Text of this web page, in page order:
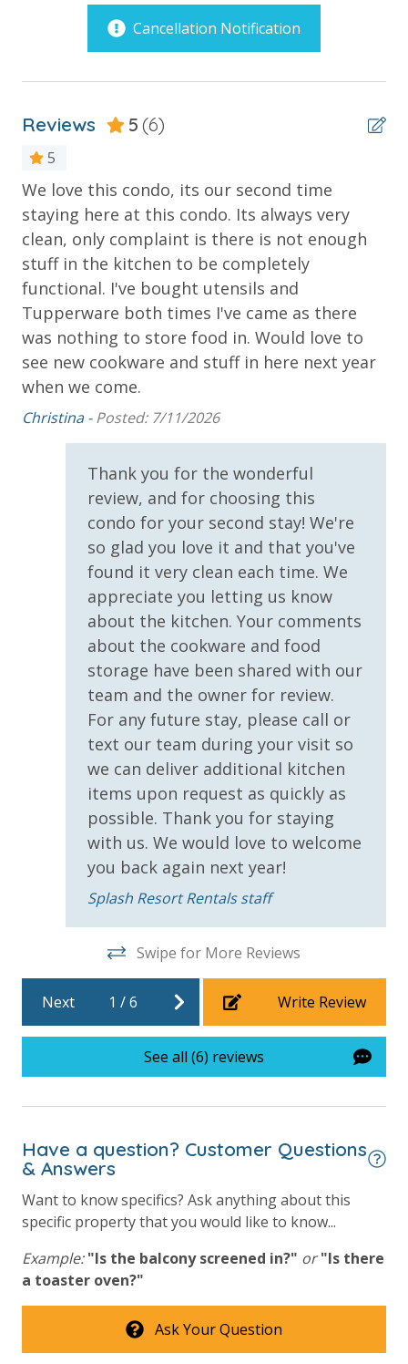
gallons of water every 45 seconds are located. Enjoy
a state of the art fitness facility overlooking the pool
and lazy river along with the poolside Bar & Grill with
PROPERTY AMENITIES
3 Beachfront Pools
Heated Pool with Jacuzzi
Children’s Interactive Aqua Play Pools & Spray Toys
Children's Water Slides
Children's Splash Pad
Lazy River Pool
Pool Side Bar & Grill
Dive-in Movie Theater Fri & Sat Seasonally
Community Gas Grills
Poolside BBQ’s
Covered Parking
Elevator
2 miles from PIER PARK
VACATION RENTAL REGISTRATION ID:59612
Outdoor Spaces & Property Features
Corner Unit - Extended Balcony
Gulf Front Pool
Oversized Balcony
Poolside Bar and Grill
Private Balcony
Private Beach
Sun Deck
Parking
Boat, RV and Trailer Parking
Parking & Building Access
Covered Parking
Handicap Parking
Requirements
21 Years of Age or Older to Rent
Resort/Shared Amenities
Beachfront Resort
Childrens Splash Area / Pool
Community Pool
Community Pool - Heated Seasonally
Elevator/Elevators
Fitness Center
Heated Community Pool
Lazy River
Onsite Restaurant
Outdoor Grill and Bar
View
2 Gulf Front Bedrooms
Beach View
Gulf Front Primary Bedroom
Gulf Front Property
Gulf View
Cancellation Notification
Reviews 5 (6)
5
We love this condo, its our second time
staying here at this condo. Its always very
clean, only complaint is there is not enough
stuff in the kitchen to be completely
functional. I've bought utensils and
Tupperware both times I've came as there
was nothing to store food in. Would love to
see new cookware and stuff in here next year
when we come.
Christina -Posted: 7/11/2026
Thank you for the wonderful
review, and for choosing this
condo for your second stay! We're
so glad you love it and that you've
found it very clean each time. We
appreciate you letting us know
about the kitchen. Your comments
about the cookware and food
storage have been shared with our
team and the owner for review.
For any future stay, please call or
text our team during your visit so
we can deliver additional kitchen
items upon request as quickly as
possible. Thank you for staying
with us. We would love to welcome
you back again next year!
Splash Resort Rentals staff
Swipe for More Reviews
Next 1 /6 Write Review
See all (6) reviews
Have a question? Customer Questions
& Answers
Want to know specifics? Ask anything about this
specific property that you would like to know...
Example: "Is the balcony screened in?" or "Is there
a toaster oven?"
Ask Your Question